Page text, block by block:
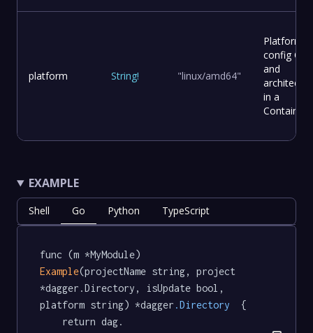
platform String! "linux/amd64"
Platform
config OS
and
in a
Container
EXAMPLE
Shell Go Python TypeScript
func (m *MyModule)
Example(projectName string, project
*dagger.Directory, isUpdate bool,
platform string) *dagger .Directory
  {